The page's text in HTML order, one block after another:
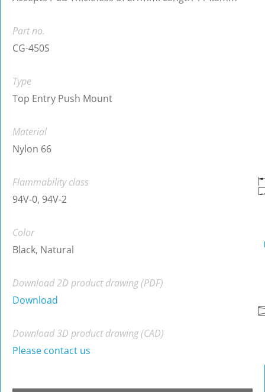
Part no.
CG-450S
Type
Top Entry Push Mount
Material
Nylon 66
Flammability class
94V-0, 94V-2
Color
Black, Natural
Download 2D product drawing (PDF)
Download
Download 3D product drawing (CAD)
Please contact us